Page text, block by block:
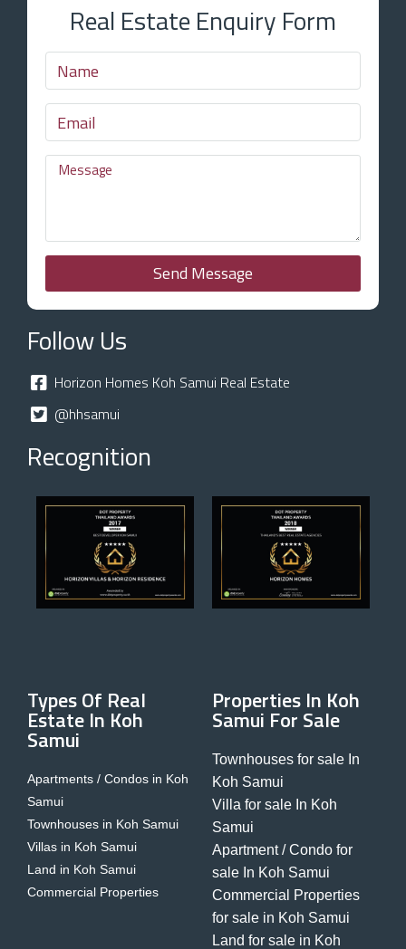
Real Estate Enquiry Form
Send Message
Follow Us
Horizon Homes Koh Samui Real Estate
@hhsamui
Recognition
Types Of Real
Estate In Koh
Samui
Apartments / Condos in Koh
Samui
Townhouses in Koh Samui
Villas in Koh Samui
Land in Koh Samui
Commercial Properties
Properties In Koh
Samui For Sale
Townhouses for sale In
Koh Samui
Villa for sale In Koh
Samui
Apartment / Condo for
sale In Koh Samui
Commercial Properties
for sale in Koh Samui
Land for sale in Koh